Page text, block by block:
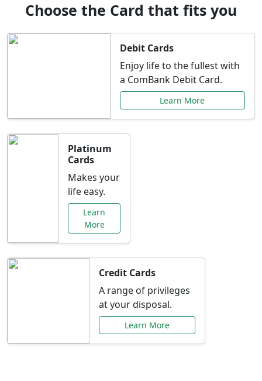
Choose the Card that fits you
Debit Cards
Enjoy life to the fullest with
a ComBank Debit Card.
Learn More
Platinum
Cards
Makes your
life easy.
Learn
More
Credit Cards
A range of privileges
at your disposal.
Learn More